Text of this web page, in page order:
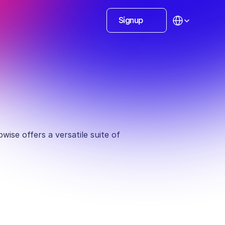
Signup
Select Language
offers a versatile suite of